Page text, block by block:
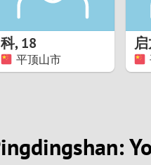
科,18
平顶山市